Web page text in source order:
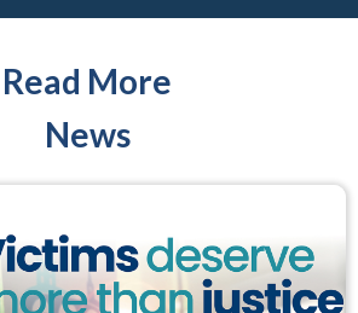
Read More
News